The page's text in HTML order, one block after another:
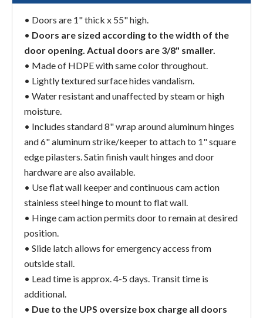
• Doors are 1" thick x 55" high.
• Doors are sized according to the width of the
door opening. Actual doors are 3/8" smaller.
• Made of HDPE with same color throughout.
• Lightly textured surface hides vandalism.
• Water resistant and unaffected by steam or high
moisture.
• Includes standard 8" wrap around aluminum hinges
and 6" aluminum strike/keeper to attach to 1" square
edge pilasters. Satin finish vault hinges and door
hardware are also available.
• Use flat wall keeper and continuous cam action
stainless steel hinge to mount to flat wall.
• Hinge cam action permits door to remain at desired
position.
• Slide latch allows for emergency access from
outside stall.
• Lead time is approx. 4-5 days. Transit time is
additional.
• Due to the UPS oversize box charge all doors